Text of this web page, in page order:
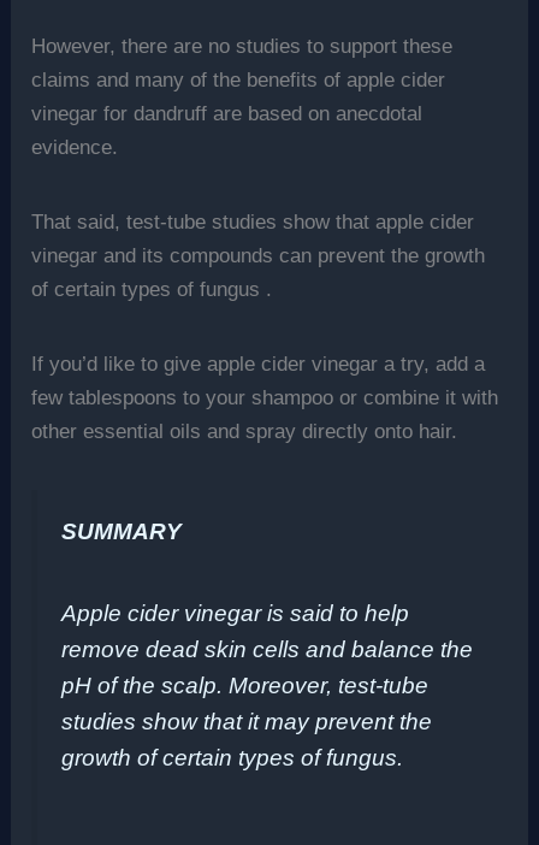
However, there are no studies to support these
claims and many of the benefits of apple cider
vinegar for dandruff are based on anecdotal
evidence.
That said, test-tube studies show that apple cider
vinegar and its compounds can prevent the growth
of certain types of fungus .
If you’d like to give apple cider vinegar a try, add a
few tablespoons to your shampoo or combine it with
other essential oils and spray directly onto hair.
SUMMARY
Apple cider vinegar is said to help
remove dead skin cells and balance the
pH of the scalp. Moreover, test-tube
studies show that it may prevent the
growth of certain types of fungus.